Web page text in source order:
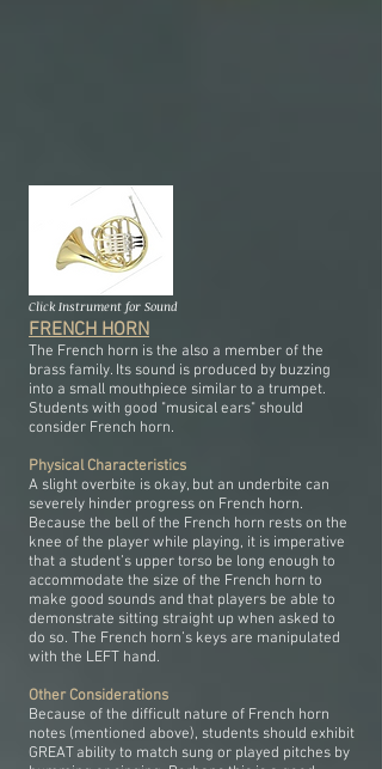
Click Instrument for Sound
FRENCH HORN
The French horn is the also a member of the
brass family. Its sound is produced by buzzing
into a small mouthpiece similar to a trumpet.
Students with good "musical ears" should
consider French horn.
Physical Characteristics
A slight overbite is okay, but an underbite can
severely hinder progress on French horn.
Because the bell of the French horn rests on the
knee of the player while playing, it is imperative
that a student’s upper torso be long enough to
accommodate the size of the French horn to
make good sounds and that players be able to
demonstrate sitting straight up when asked to
do so. The French horn’s keys are manipulated
with the LEFT hand.
Other Considerations
Because of the difficult nature of French horn
notes (mentioned above), students should exhibit
GREAT ability to match sung or played pitches by